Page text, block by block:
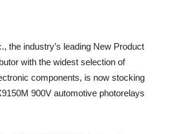
the industry’s leading New Product
with the widest selection of
components, is now stocking
900V automotive photorelays